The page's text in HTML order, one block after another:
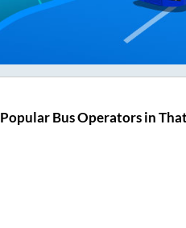
Popular Bus Operators in